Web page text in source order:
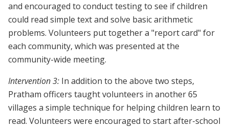
and encouraged to conduct testing to see if children
could read simple text and solve basic arithmetic
problems. Volunteers put together a "report card" for
each community, which was presented at the
community-wide meeting.
Intervention 3: In addition to the above two steps,
Pratham officers taught volunteers in another 65
villages a simple technique for helping children learn to
read. Volunteers were encouraged to start after-school